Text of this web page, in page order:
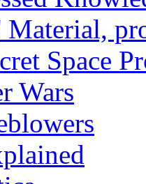
Material,
Space
Wars